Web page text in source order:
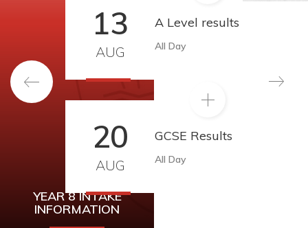
by Neal
Shusterman
READ MORE
YEAR 8 INTAKE
INFORMATION
13
AUG
A Level results
All Day
20
AUG
GCSE Results
All Day